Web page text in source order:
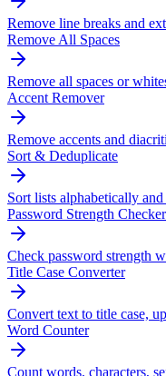
Remove line breaks and
Remove All Spaces
Remove all spaces or
Accent Remover
Remove accents and
Sort & Deduplicate
Sort lists alphabetically
Password Strength Checker
Check password strength
Title Case Converter
Convert text to title case,
Word Counter
Count words, characters,